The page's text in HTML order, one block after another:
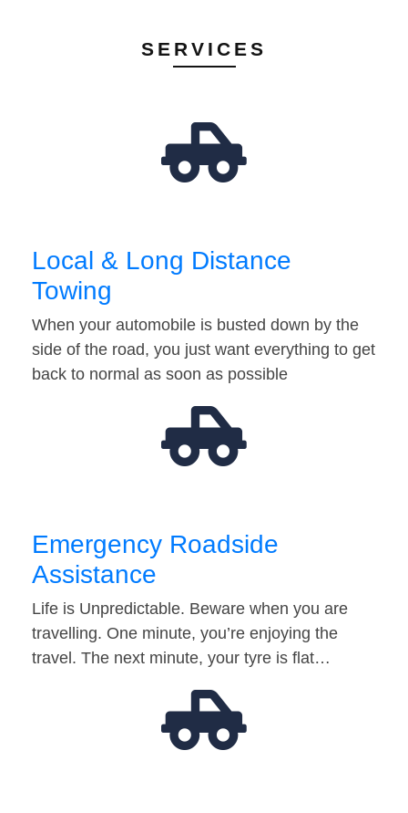
SERVICES
Local & Long Distance
Towing
When your automobile is busted down by the
side of the road, you just want everything to get
back to normal as soon as possible
Emergency Roadside
Assistance
Life is Unpredictable. Beware when you are
travelling. One minute, you’re enjoying the
travel. The next minute, your tyre is flat…